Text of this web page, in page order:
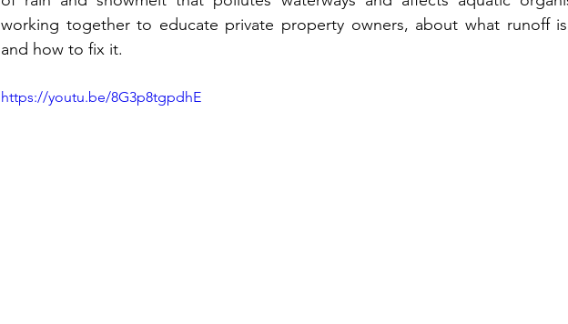
working together to educate private property owners, about what runoff
and how to fix it.
https://youtu.be/8G3p8tgpdhE